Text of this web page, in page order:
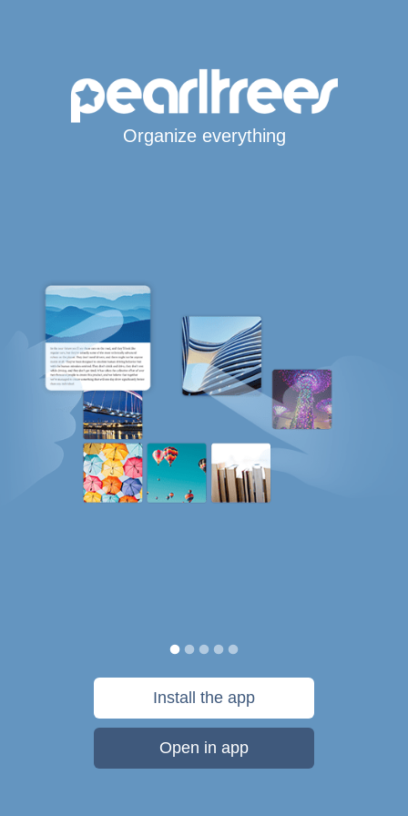
Organize everything
Install the app
Open in app